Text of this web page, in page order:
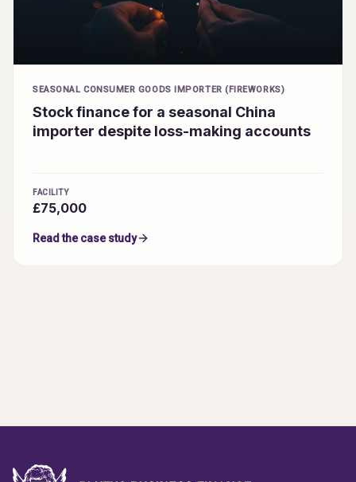
SEASONAL CONSUMER GOODS IMPORTER (FIREWORKS)
Stock finance for a seasonal China
importer despite loss-making accounts
FACILITY
£75,000
Read the case study